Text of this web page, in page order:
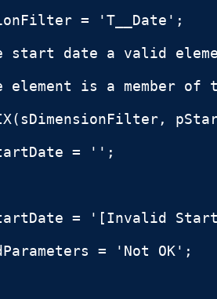
= 'T__Date';
start date a valid
is a member of
= '';
= '[Invalid
= 'Not OK';